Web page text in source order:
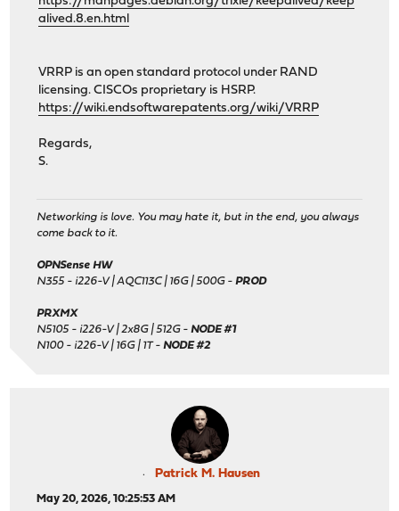
alived.8.en.html
VRRP is an open standard protocol under RAND
licensing. CISCOs proprietary is HSRP.
https://wiki.endsoftwarepatents.org/wiki/VRRP
Regards,
S.
Networking is love. You may hate it, but in the end, you always
come back to it.
OPNSense HW
N355 - i226-V | AQC113C | 16G | 500G -PROD
PRXMX
N5105 - i226-V | 2x8G | 512G -NODE #1
N100 - i226-V | 16G | 1T -NODE #2
Patrick M. Hausen
May 20, 2026, 10:25:53 AM